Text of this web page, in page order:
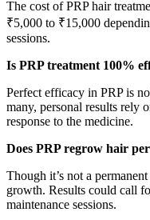
The cost of PRP hair
₹5,000 to ₹15,000
sessions.
Is PRP treatment 100%
Perfect efficacy in PRP is
many, personal results rely
response to the medicine.
Does PRP regrow hair
Though it’s not a
growth. Results could call
maintenance sessions.